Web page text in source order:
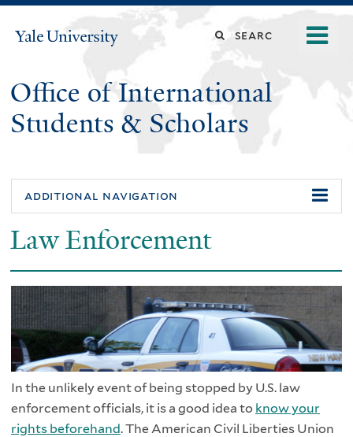
Yale
Search
site
Office of International
Students & Scholars
additional navigation
Law Enforcement
In the unlikely event of being stopped by U.S. law
enforcement officials, it is a good idea to know your
rights beforehand. The American Civil Liberties Union